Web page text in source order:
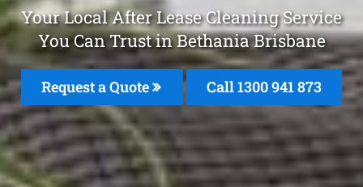
Your Local After Lease Cleaning Service
You Can Trust in Bethania Brisbane
Request a Quote Call 1300 941 873